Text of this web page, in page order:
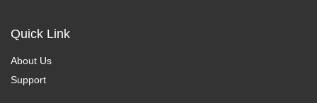
Quick Link
About Us
Support